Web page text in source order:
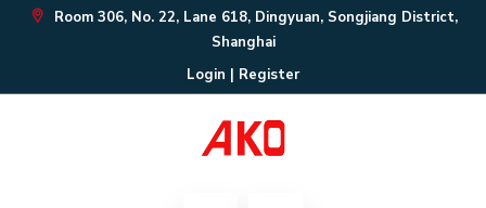
Room 306, No. 22, Lane 618, Dingyuan, Songjiang District,
Shanghai
Login | Register